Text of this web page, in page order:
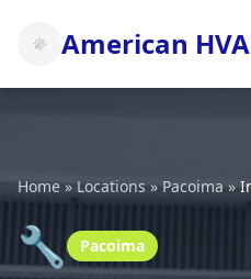
American
Home » Locations»Pacoima»
🔧 Pacoima